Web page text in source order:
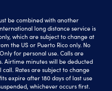
be combined with another
long distance service is
which are subject to change at
the US or Puerto Rico only. No
for personal use. Calls are
Airtime minutes will be deducted
Rates are subject to change
expire after 180 days of last use
whichever occurs first.